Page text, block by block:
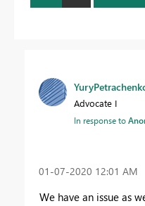
Advocate I
In response to
‎01-07-2020 12:01 AM
We have an issue as